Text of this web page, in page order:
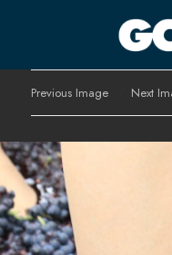
Previous Image Next